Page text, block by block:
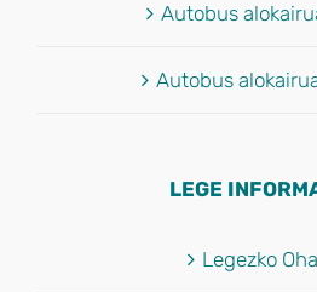
Autobus
Autobus
LEGE
Legezko